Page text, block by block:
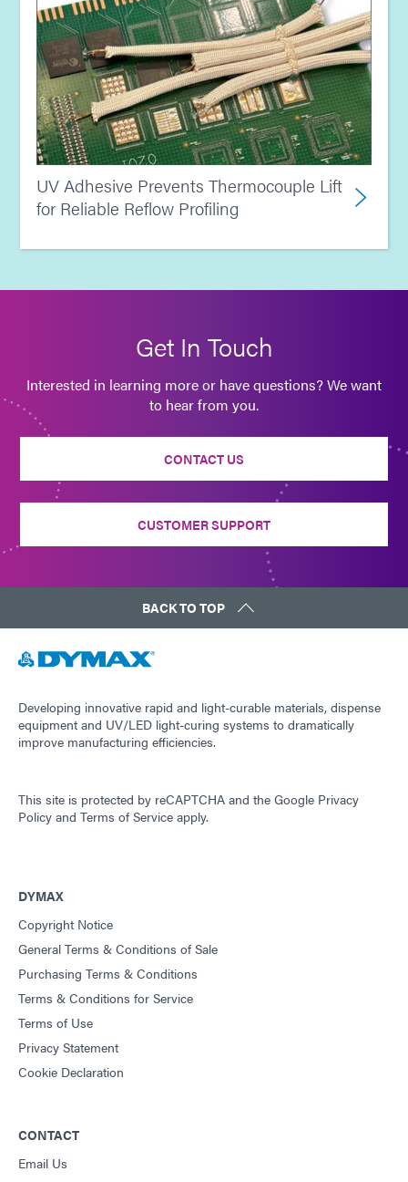
UV Adhesive Prevents Thermocouple Lift
for Reliable Reflow Profiling
Get In Touch
Interested in learning more or have questions? We want
to hear from you.
CONTACT US
CUSTOMER SUPPORT
BACK TO TOP
Developing innovative rapid and light-curable materials, dispense
equipment and UV/LED light-curing systems to dramatically
improve manufacturing efficiencies.
This site is protected by reCAPTCHA and the Google Privacy
Policy and Terms of Service apply.
DYMAX
Copyright Notice
General Terms & Conditions of Sale
Purchasing Terms & Conditions
Terms & Conditions for Service
Terms of Use
Privacy Statement
Cookie Declaration
CONTACT
Email Us